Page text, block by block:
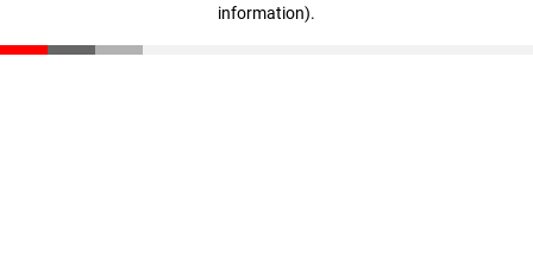
information).